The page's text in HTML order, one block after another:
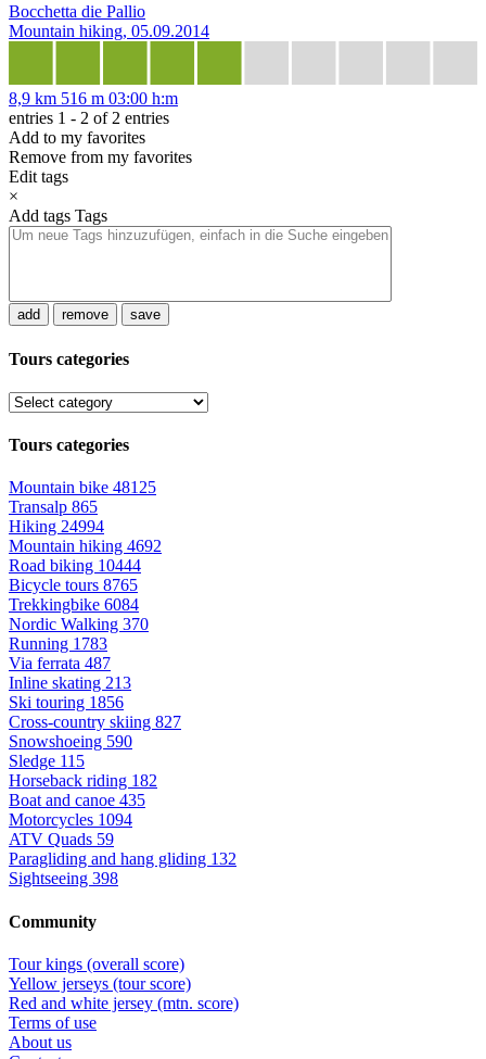
Bocchetta die Pallio
Mountain hiking, 05.09.2014
8,9 km 516 m 03:00 h:m
entries 1 - 2 of 2 entries
Add to my favorites
Remove from my favorites
Edit tags
×
Add tags Tags
add remove save
Tours categories
Tours categories
Mountain bike 48125
Transalp 865
Hiking 24994
Mountain hiking 4692
Road biking 10444
Bicycle tours 8765
Trekkingbike 6084
Nordic Walking 370
Running 1783
Via ferrata 487
Inline skating 213
Ski touring 1856
Cross-country skiing 827
Snowshoeing 590
Sledge 115
Horseback riding 182
Boat and canoe 435
Motorcycles 1094
ATV Quads 59
Paragliding and hang gliding 132
Sightseeing 398
Community
Tour kings (overall score)
Yellow jerseys (tour score)
Red and white jersey (mtn. score)
Terms of use
About us